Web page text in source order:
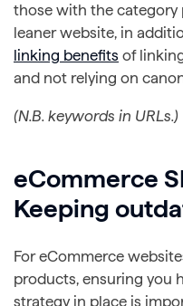
those with the category
leaner website, in
linking benefits of
and not relying on
(N.B. keywords in URLs.)
eCommerce
Keeping
For eCommerce
products, ensuring you
strategy in place is